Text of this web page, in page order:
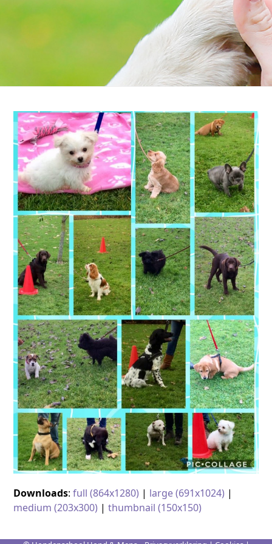
Downloads:full (864x1280) | large (691x1024) |
medium (203x300) |thumbnail (150x150)